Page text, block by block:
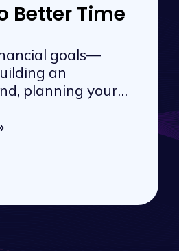
Better Time
goals—
an
planning your